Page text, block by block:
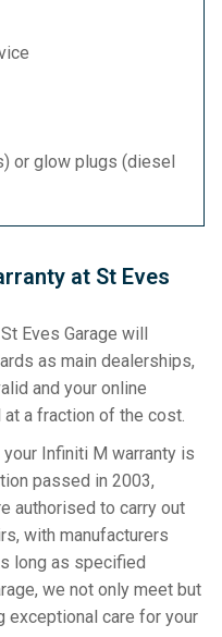
or glow plugs (diesel
at St Eves
Eves Garage will
as main dealerships,
and your online
a fraction of the cost.
Infiniti M warranty is
passed in 2003,
authorised to carry out
with manufacturers
long as specified
we not only meet but
exceptional care for your